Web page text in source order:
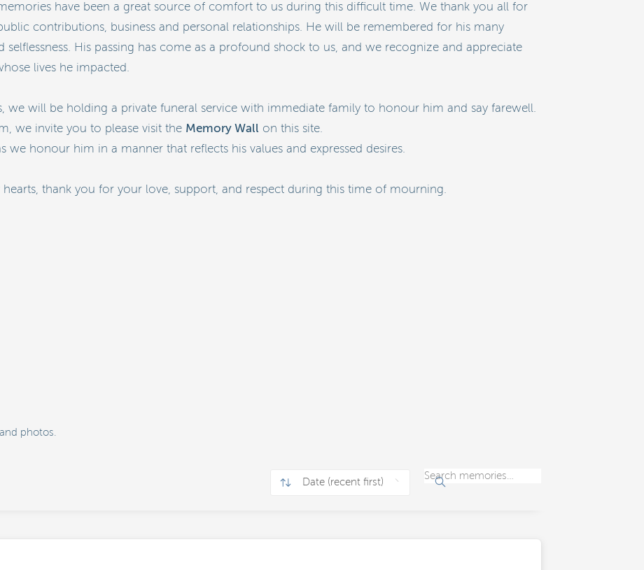
have been a great source of comfort to us during this difficult time. We thank you all for
contributions, business and personal relationships. He will be remembered for his many
selflessness. His passing has come as a profound shock to us, and we recognize and appreciate
lives he impacted.
we will be holding a private funeral service with immediate family to honour him and say farewell.
we invite you to please visit the Memory Wall on this site.
we honour him in a manner that reflects his values and expressed desires.
thank you for your love, support, and respect during this time of mourning.
photos.